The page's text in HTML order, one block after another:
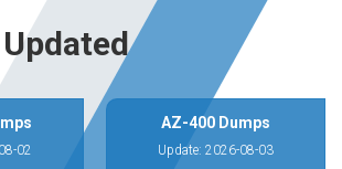
02
AZ-400 Dumps
Update: 2026-08-03